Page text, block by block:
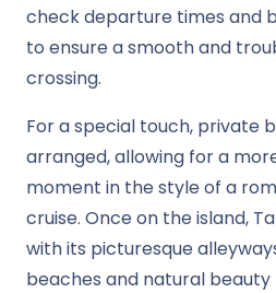
check departure times and
to ensure a smooth and
crossing.
For a special touch, private
arranged, allowing for a
moment in the style of a
cruise. Once on the island,
with its picturesque
beaches and natural